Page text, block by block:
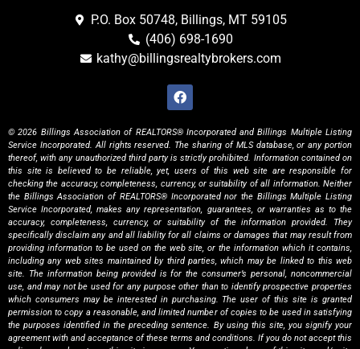
P.O. Box 50748, Billings, MT 59105
(406) 698-1690
kathy@billingsrealtybrokers.com
© 2026 Billings Association of REALTORS® Incorporated and Billings Multiple Listing
Service Incorporated. All rights reserved. The sharing of MLS database, or any portion
thereof, with any unauthorized third party is strictly prohibited. Information contained on
this site is believed to be reliable, yet, users of this web site are responsible for
checking the accuracy, completeness, currency, or suitability of all information. Neither
the Billings Association of REALTORS® Incorporated nor the Billings Multiple Listing
Service Incorporated, makes any representation, guarantees, or warranties as to the
accuracy, completeness, currency, or suitability of the information provided. They
specifically disclaim any and all liability for all claims or damages that may result from
providing information to be used on the web site, or the information which it contains,
including any web sites maintained by third parties, which may be linked to this web
site. The information being provided is for the consumer’s personal, noncommercial
use, and may not be used for any purpose other than to identify prospective properties
which consumers may be interested in purchasing. The user of this site is granted
permission to copy a reasonable, and limited number of copies to be used in satisfying
the purposes identified in the preceding sentence. By using this site, you signify your
agreement with and acceptance of these terms and conditions. If you do not accept this